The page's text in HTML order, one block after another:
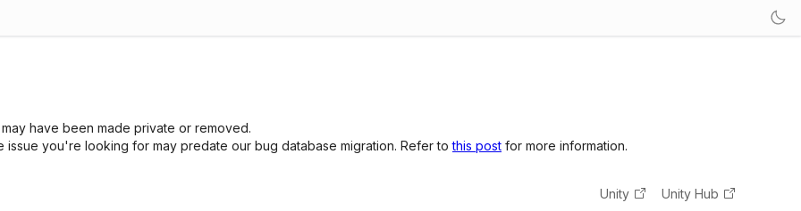
have been made private or removed.
you're looking for may predate our bug database migration. Refer tothis post for more information.
Unity Unity Hub